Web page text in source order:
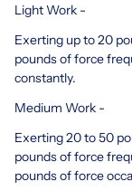
Light Work -
Exerting up to 20
pounds of force
constantly.
Medium Work -
Exerting 20 to 50
pounds of force
pounds of force